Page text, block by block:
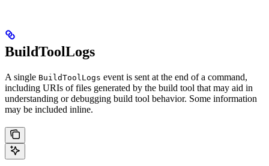
BuildToolLogs
A single BuildToolLogs event is sent at the end of a command,
including URIs of files generated by the build tool that may aid in
understanding or debugging build tool behavior. Some information
may be included inline.